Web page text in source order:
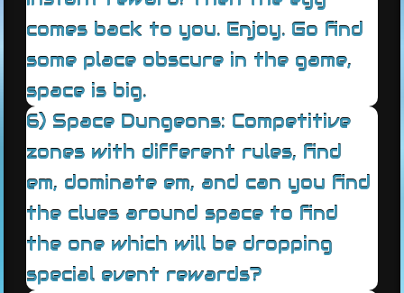
comes back to you. Enjoy. Go find
some place obscure in the game,
space is big.
6) Space Dungeons: Competitive
zones with different rules, find
em, dominate em, and can you find
the clues around space to find
the one which will be dropping
special event rewards?